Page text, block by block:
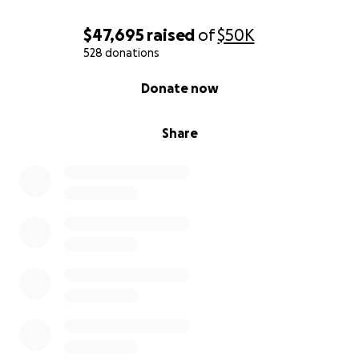
$47,695 raised of$50K
528 donations
Share
Donate now